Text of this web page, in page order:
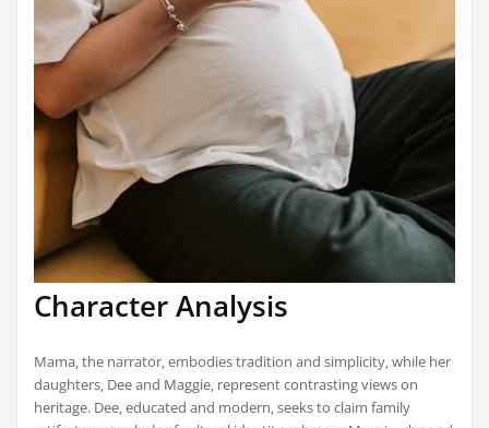
Character Analysis
Mama‚ the narrator‚ embodies tradition and simplicity‚ while her
daughters‚ Dee and Maggie‚ represent contrasting views on
heritage. Dee‚ educated and modern‚ seeks to claim family